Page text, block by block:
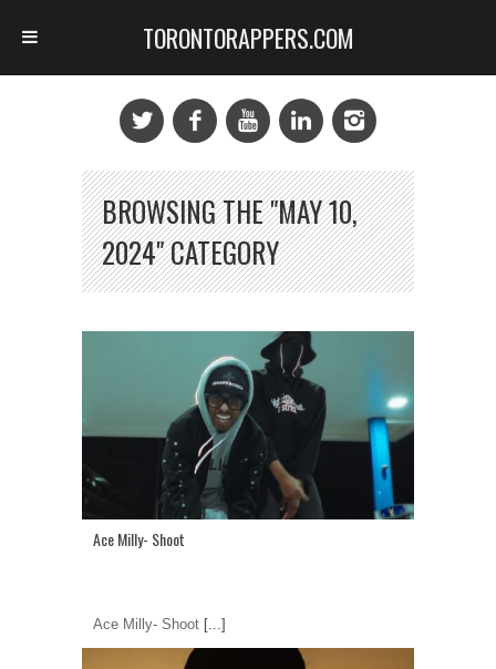
BROWSING THE "MAY 10,
2024" CATEGORY
Ace Milly- Shoot
Ace Milly- Shoot [...]
TORONTORAPPERS.COM